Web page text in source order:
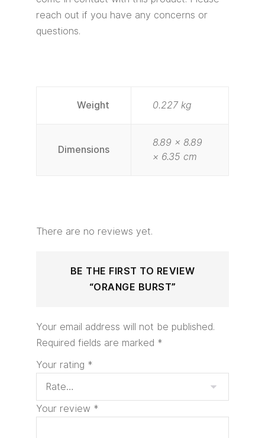
reach out if you have any concerns or
questions.
Weight 0.227 kg
Dimensions
8.89 × 8.89
× 6.35 cm
There are no reviews yet.
BE THE FIRST TO REVIEW
“ORANGE BURST”
Your email address will not be published.
Required fields are marked *
Your rating *
Your review *